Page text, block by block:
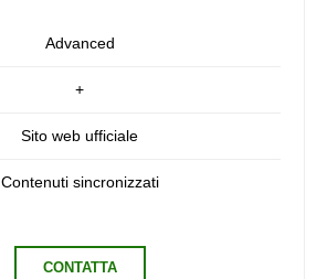
Advanced
+
Sito web ufficiale
Contenuti sincronizzati
CONTATTA